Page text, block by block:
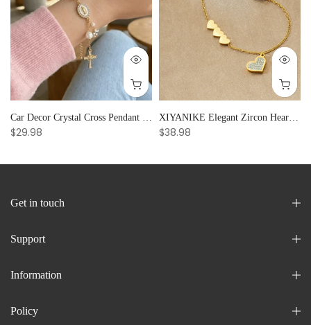
Car Decor Crystal Cross Pendant Bracelet Bangle Pearl Women's Hand Bracelet Ornaments Adjustable Prayer Bracelet Gifts
$29.98
XIYANIKE Elegant Zircon Heart Splicing Stainless Steel Bracelet for Women, Perfect Party Gift
$38.98
Get in touch
Support
Information
Policy